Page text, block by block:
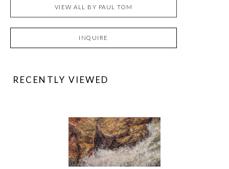
VIEW ALL BY PAUL TOM
INQUIRE
RECENTLY VIEWED